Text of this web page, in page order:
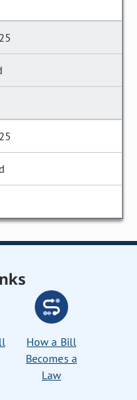
How a Bill
Becomes a
Law